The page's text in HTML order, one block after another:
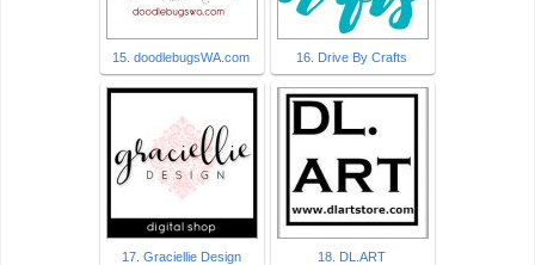
15. doodlebugsWA.com 16. Drive By Crafts
17. Graciellie Design 18. DL.ART